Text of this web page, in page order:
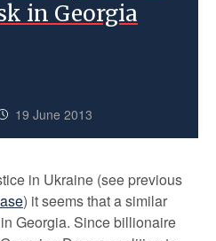
in Georgia
19 June 2013
in Ukraine (see previous
) it seems that a similar
Georgia. Since billionaire